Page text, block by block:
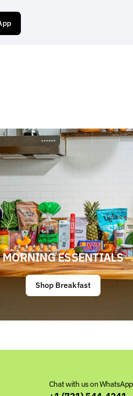
MORNING ESSENTIALS
Shop Breakfast
Chat with us on WhatsApp